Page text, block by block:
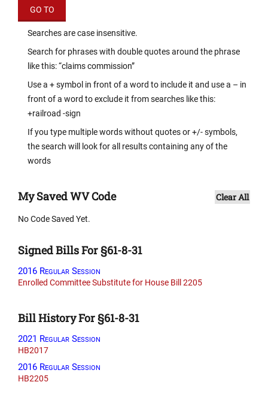
Searches are case insensitive.
Search for phrases with double quotes around the phrase
like this: “claims commission”
Use a + symbol in front of a word to include it and use a – in
front of a word to exclude it from searches like this:
+railroad -sign
If you type multiple words without quotes or +/- symbols,
the search will look for all results containing any of the
words
My Saved WV Code Clear All
No Code Saved Yet.
Signed Bills For §61-8-31
2016 Regular Session
Enrolled Committee Substitute for House Bill 2205
Bill History For §61-8-31
2021 Regular Session
HB2017
2016 Regular Session
HB2205